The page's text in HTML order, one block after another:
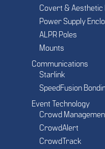
Covert & Aesthetic
Power Supply
ALPR Poles
Mounts
Communications
Starlink
SpeedFusion
Event Technology
Crowd
CrowdAlert
CrowdTrack